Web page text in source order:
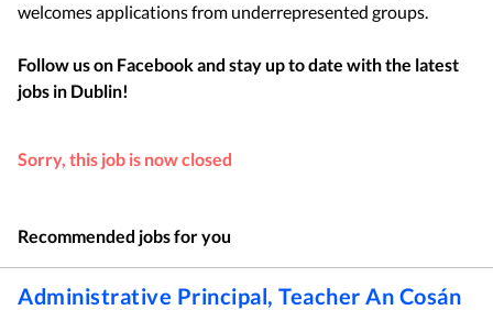
welcomes applications from underrepresented groups.
Follow us on Facebook and stay up to date with the latest
jobs in Dublin!
Sorry, this job is now closed
Recommended jobs for you
Administrative Principal, Teacher An Cosán